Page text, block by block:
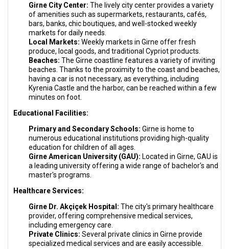
Girne City Center: The lively city center provides a variety
of amenities such as supermarkets, restaurants, cafés,
bars, banks, chic boutiques, and well-stocked weekly
markets for daily needs.
Local Markets: Weekly markets in Girne offer fresh
produce, local goods, and traditional Cypriot products.
Beaches: The Girne coastline features a variety of inviting
beaches. Thanks to the proximity to the coast and beaches,
having a car is not necessary, as everything, including
Kyrenia Castle and the harbor, can be reached within a few
minutes on foot.
Educational Facilities:
Primary and Secondary Schools: Girne is home to
numerous educational institutions providing high-quality
education for children of all ages.
Girne American University (GAU): Located in Girne, GAU is
a leading university offering a wide range of bachelor's and
master's programs.
Healthcare Services:
Girne Dr. Akçiçek Hospital: The city's primary healthcare
provider, offering comprehensive medical services,
including emergency care.
Private Clinics: Several private clinics in Girne provide
specialized medical services and are easily accessible.